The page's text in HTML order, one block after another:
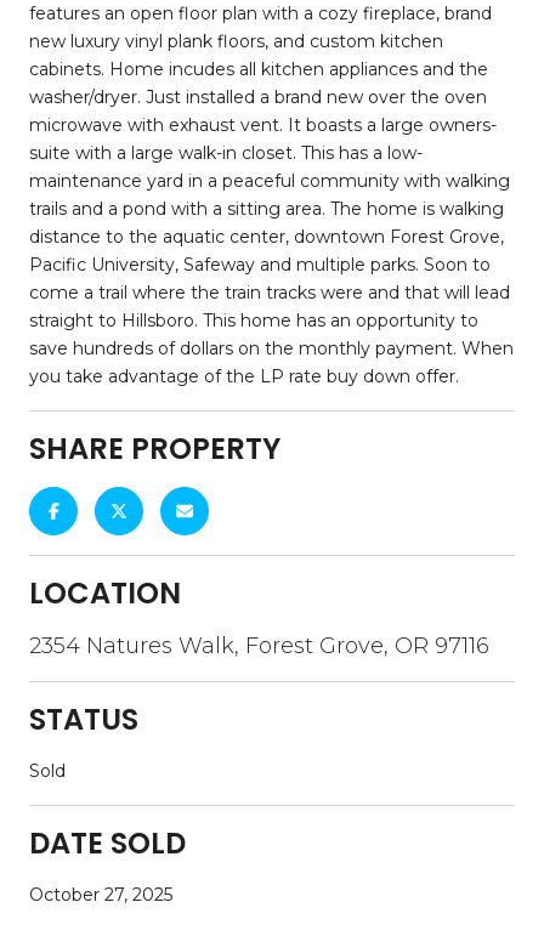
features an open floor plan with a cozy fireplace, brand
new luxury vinyl plank floors, and custom kitchen
cabinets. Home incudes all kitchen appliances and the
washer/dryer. Just installed a brand new over the oven
microwave with exhaust vent. It boasts a large owners-
suite with a large walk-in closet. This has a low-
maintenance yard in a peaceful community with walking
trails and a pond with a sitting area. The home is walking
distance to the aquatic center, downtown Forest Grove,
Pacific University, Safeway and multiple parks. Soon to
come a trail where the train tracks were and that will lead
straight to Hillsboro. This home has an opportunity to
save hundreds of dollars on the monthly payment. When
you take advantage of the LP rate buy down offer.
SHARE PROPERTY
LOCATION
2354 Natures Walk, Forest Grove, OR 97116
STATUS
Sold
DATE SOLD
October 27, 2025